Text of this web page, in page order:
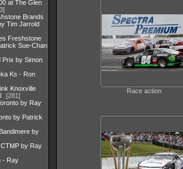
at The Glen
Brands
Tim Jarrold
Freshstone
Sue-Chan
Prix by Simon
Ks - Ron
Knoxville
281
by Ray
by Patrick
by
by Ray
- Ray
Race action